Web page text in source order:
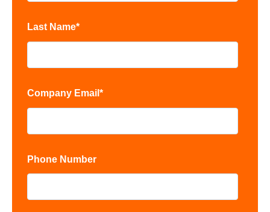
Last Name*
Company Email *
Phone Number